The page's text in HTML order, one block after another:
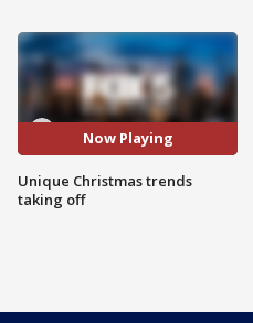
Now Playing
Unique Christmas trends
taking off